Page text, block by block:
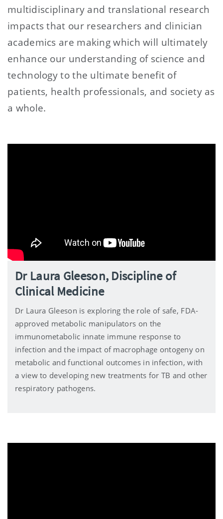
multidisciplinary and translational research
impacts that our researchers and clinician
academics are making which will ultimately
enhance our understanding of science and
technology to the ultimate benefit of
patients, health professionals, and society as
a whole.
Dr Laura Gleeson, Discipline of
Clinical Medicine
Dr Laura Gleeson is exploring the role of safe, FDA-
approved metabolic manipulators on the
immunometabolic innate immune response to
infection and the impact of macrophage ontogeny on
metabolic and functional outcomes in infection, with
a view to developing new treatments for TB and other
respiratory pathogens.